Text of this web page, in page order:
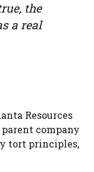
the
a real
Resources
company
tort principles,